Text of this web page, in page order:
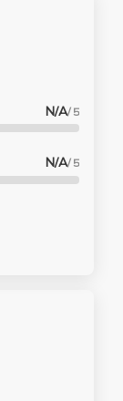
N/A/ 5
N/A/ 5